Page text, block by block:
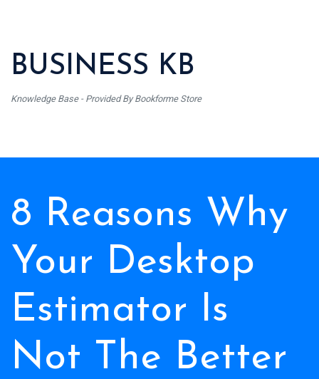
BUSINESS KB
Knowledge Base - Provided By Bookforme Store
8 Reasons Why
Your Desktop
Estimator Is
Not The Better